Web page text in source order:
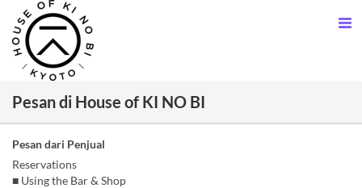
Pesan di House of KI NO BI
Pesan dari Penjual
Reservations
■ Using the Bar & Shop